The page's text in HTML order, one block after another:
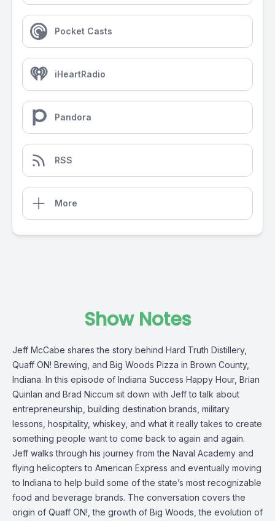
Pocket Casts
iHeartRadio
Pandora
RSS
More
Show Notes
Jeff McCabe shares the story behind Hard Truth Distillery,
Quaff ON! Brewing, and Big Woods Pizza in Brown County,
Indiana. In this episode of Indiana Success Happy Hour, Brian
Quinlan and Brad Niccum sit down with Jeff to talk about
entrepreneurship, building destination brands, military
lessons, hospitality, whiskey, and what it really takes to create
something people want to come back to again and again.
Jeff walks through his journey from the Naval Academy and
flying helicopters to American Express and eventually moving
to Indiana to help build some of the state’s most recognizable
food and beverage brands. The conversation covers the
origin of Quaff ON!, the growth of Big Woods, the evolution of